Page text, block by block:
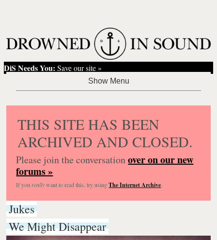
DiS Needs You: Save our site »
THIS SITE HAS BEEN
ARCHIVED AND CLOSED.
Please join the conversationover on our new
forums »
If you reallywant to read this, try usingThe Internet Archive.
Jukes
We Might Disappear